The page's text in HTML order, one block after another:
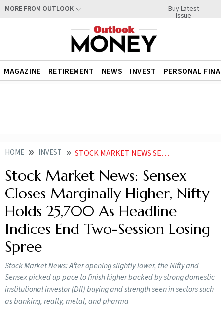
MORE FROM OUTLOOK Buy Latest
Issue
MAGAZINE RETIREMENT NEWS INVEST PERSONAL
HOME INVEST STOCK MARKET NEWS SENSEX CLOSES MARGINALLY HIGHER NIFTY HOLDS 25700 AS HEADLINE INDICES END TWO SESSION LOSING SPREE
Stock Market News: Sensex
Closes Marginally Higher, Nifty
Holds 25,700 As Headline
Indices End Two-Session Losing
Spree
Stock Market News: After opening slightly lower, the Nifty and
Sensex picked up pace to finish higher backed by strong domestic
institutional investor (DII) buying and strength seen in sectors such
as banking, realty, metal, and pharma